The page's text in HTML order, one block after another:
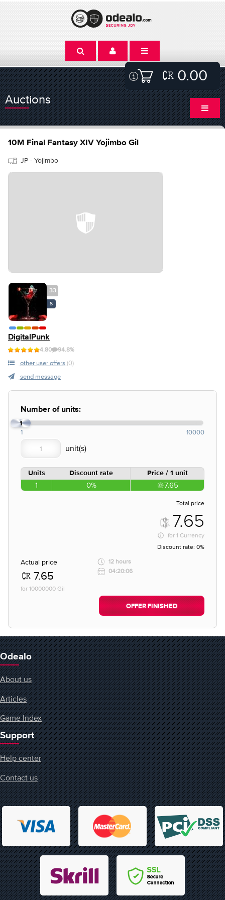
0.00
Auctions
10M Final Fantasy XIV Yojimbo Gil
JP - Yojimbo
33
S
DigitalPunk
4.80 94.8%
other user offers (0)
send message
Number of units:
1
1 10000
Units Discount rate Price / 1 unit
1 0% 7.65
Total price
7.65
for 1 Currency
Discount rate: 0%
Actual price
7.65
for 10000000 Gil
12 hours
04:20:06
OFFER FINISHED
Odealo
About us
Articles
Game Index
Support
Help center
Contact us